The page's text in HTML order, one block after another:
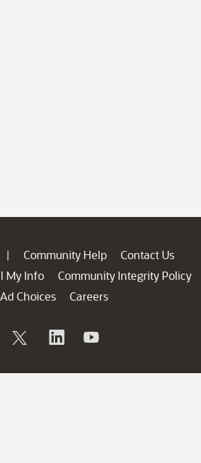
| Community Help
Contact Us
My Info
Community Integrity Policy
Ad Choices
Careers